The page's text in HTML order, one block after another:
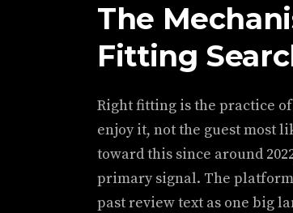
The
Fitting
Right fitting is the practice
enjoy it, not the guest most
toward this since around
primary signal. The
past review text as one big